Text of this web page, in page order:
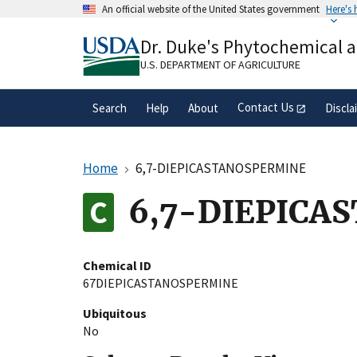
An official website of the United States government Here's
A.govwebsite belongs to an official
organization in the United States.
Dr. Duke's Phytochemical
U.S. DEPARTMENT OF AGRICULTURE
Search Help About Contact Us
Home 6,7-DIEPICASTANOSPERMINE
6,7-
Chemical ID
67DIEPICASTANOSPERMINE
Ubiquitous
No